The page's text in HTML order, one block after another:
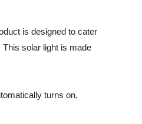
is designed to cater
solar light is made
turns on,